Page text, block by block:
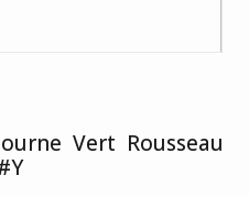
Vert Rousseau